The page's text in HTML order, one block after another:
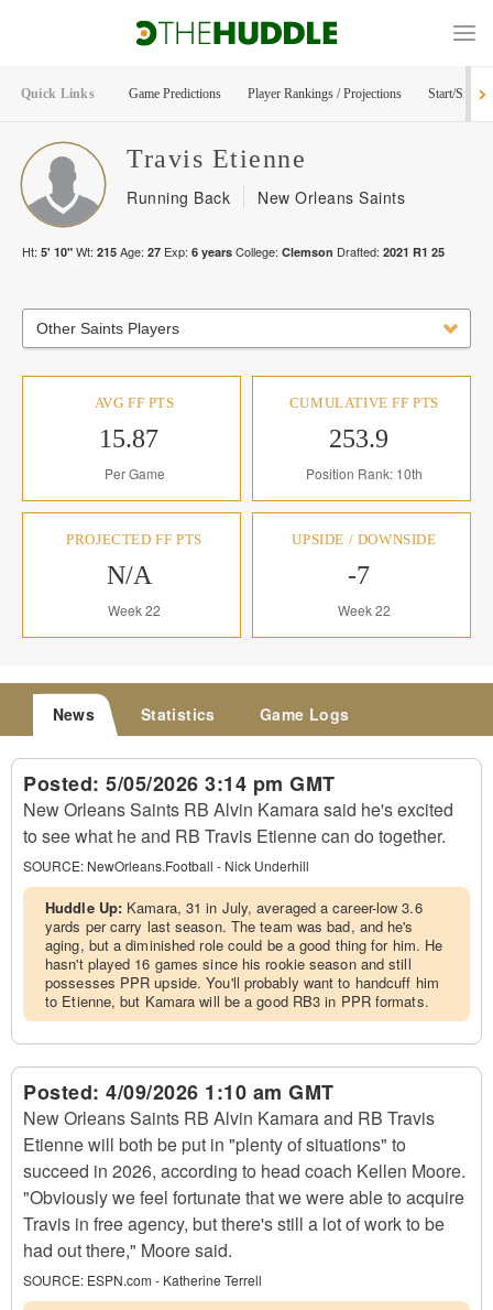
Quick Links Game Predictions Player Rankings / Projections Start/Sit
Travis Etienne
Running Back New Orleans Saints
Ht: 5' 10" Wt: 215 Age: 27 Exp: 6 years College: Clemson Drafted: 2021 R1 25
Other Saints Players
AVG FF PTS
15.87
Per Game
CUMULATIVE FF PTS
253.9
Position Rank: 10th
PROJECTED FF PTS
N/A
Week 22
UPSIDE / DOWNSIDE
-7
Week 22
News Statistics Game Logs
Posted: 5/05/2026 3:14 pm GMT
New Orleans Saints RB Alvin Kamara said he's excited
to see what he and RB Travis Etienne can do together.
SOURCE: NewOrleans.Football - Nick Underhill
Huddle Up: Kamara, 31 in July, averaged a career-low 3.6
yards per carry last season. The team was bad, and he's
aging, but a diminished role could be a good thing for him. He
hasn't played 16 games since his rookie season and still
possesses PPR upside. You'll probably want to handcuff him
to Etienne, but Kamara will be a good RB3 in PPR formats.
Posted: 4/09/2026 1:10 am GMT
New Orleans Saints RB Alvin Kamara and RB Travis
Etienne will both be put in "plenty of situations" to
succeed in 2026, according to head coach Kellen Moore.
"Obviously we feel fortunate that we were able to acquire
Travis in free agency, but there's still a lot of work to be
had out there," Moore said.
SOURCE: ESPN.com - Katherine Terrell